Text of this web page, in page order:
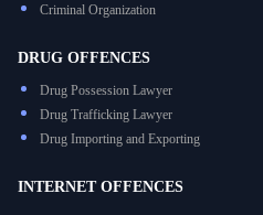
Criminal Organization
DRUG OFFENCES
Drug Possession Lawyer
Drug Trafficking Lawyer
Drug Importing and Exporting
INTERNET OFFENCES